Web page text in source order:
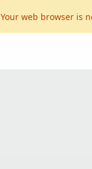
Your web browser is